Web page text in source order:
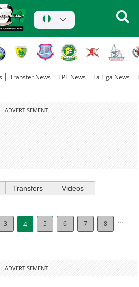
Transfer News EPL News La Liga News
ADVERTISEMENT
Transfers
Videos
3 4 5 6 7 8 ...
ADVERTISEMENT